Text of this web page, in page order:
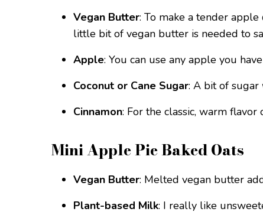
Vegan Butter: To make a tender
little bit of vegan butter is needed to
Apple: You can use any apple you
Coconut or Cane Sugar: A bit of
Cinnamon: For the classic, warm flavor
Mini Apple Pie Baked Oats
Vegan Butter: Melted vegan butter
Plant-based Milk: I really like